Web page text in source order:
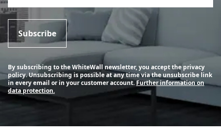
Subscribe
By subscribing to the WhiteWall newsletter, you accept the privacy
policy. Unsubscribing is possible at any time via the unsubscribe link
in every email or in your customer account.Further information on
data protection.